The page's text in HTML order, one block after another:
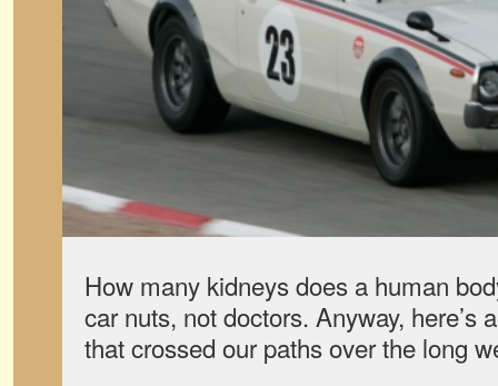
How many kidneys does a human
car nuts, not doctors. Anyway, here’s
that crossed our paths over the long